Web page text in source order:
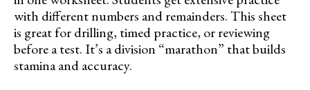
with different numbers and remainders. This sheet
is great for drilling, timed practice, or reviewing
before a test. It’s a division “marathon” that builds
stamina and accuracy.